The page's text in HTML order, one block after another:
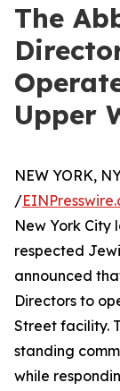
The
Upper
NEW YORK,
/
New York City
respected
announced
Directors to
Street facility.
standing
while